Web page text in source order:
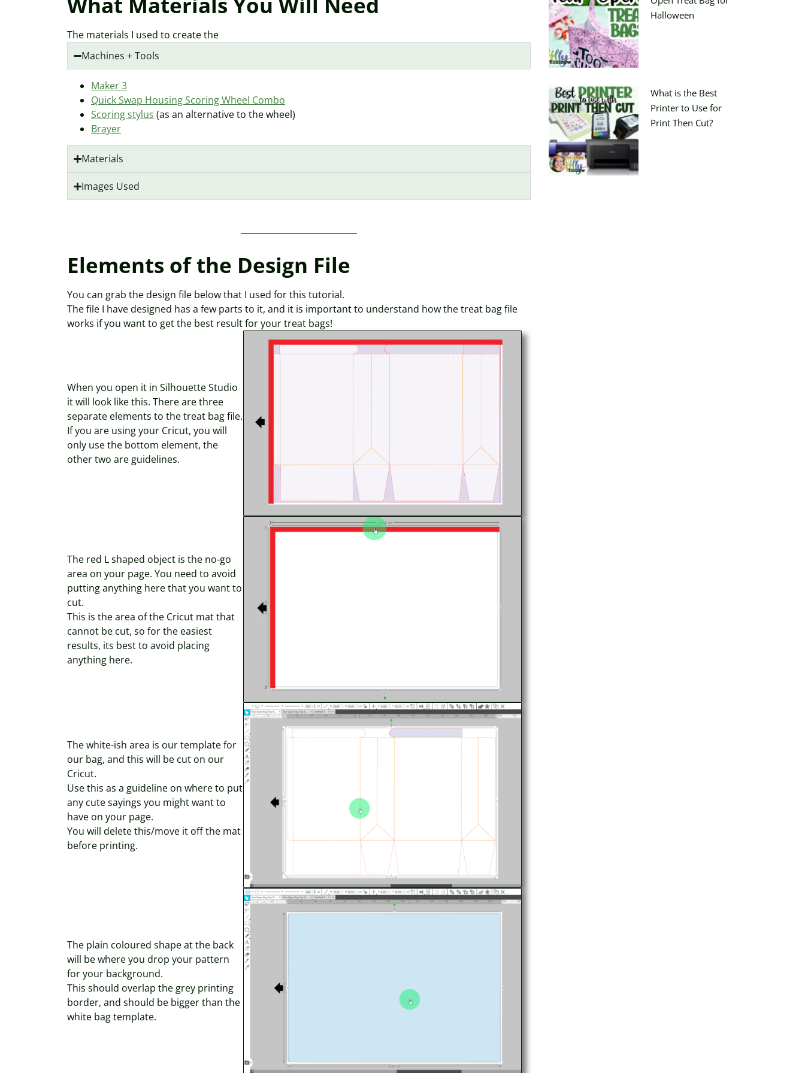
The materials I used to create the
Machines + Tools
Maker 3
Quick Swap Housing Scoring Wheel Combo
Scoring stylus (as an alternative to the wheel)
Brayer
Materials
Images Used
Elements of the Design File
You can grab the design file below that I used for this tutorial.
The file I have designed has a few parts to it, and it is important to understand how the treat bag file
works if you want to get the best result for your treat bags!
When you open it in Silhouette Studio
it will look like this. There are three
separate elements to the treat bag file.
If you are using your Cricut, you will
only use the bottom element, the
other two are guidelines.
The red L shaped object is the no-go
area on your page. You need to avoid
putting anything here that you want to
cut.
This is the area of the Cricut mat that
cannot be cut, so for the easiest
results, its best to avoid placing
anything here.
The white-ish area is our template for
our bag, and this will be cut on our
Cricut.
Use this as a guideline on where to put
any cute sayings you might want to
have on your page.
You will delete this/move it off the mat
before printing.
The plain coloured shape at the back
will be where you drop your pattern
for your background.
This should overlap the grey printing
border, and should be bigger than the
white bag template.
Halloween
What is the Best
Printer to Use for
Print Then Cut?